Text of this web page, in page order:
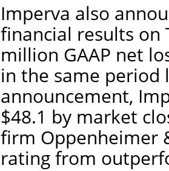
Imperva also
financial results on
million GAAP net
in the same period
announcement,
$48.1 by market
firm Oppenheimer
rating from